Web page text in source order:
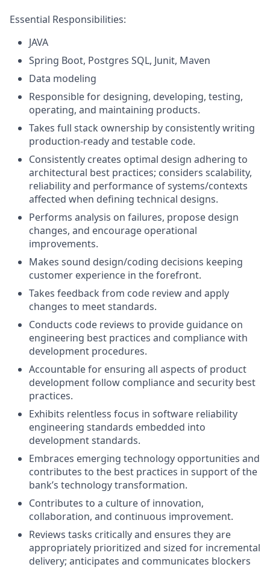
Essential Responsibilities:
JAVA
Spring Boot, Postgres SQL, Junit, Maven
Data modeling
Responsible for designing, developing, testing,
operating, and maintaining products.
Takes full stack ownership by consistently writing
production-ready and testable code.
Consistently creates optimal design adhering to
architectural best practices; considers scalability,
reliability and performance of systems/contexts
affected when defining technical designs.
Performs analysis on failures, propose design
changes, and encourage operational
improvements.
Makes sound design/coding decisions keeping
customer experience in the forefront.
Takes feedback from code review and apply
changes to meet standards.
Conducts code reviews to provide guidance on
engineering best practices and compliance with
development procedures.
Accountable for ensuring all aspects of product
development follow compliance and security best
practices.
Exhibits relentless focus in software reliability
engineering standards embedded into
development standards.
Embraces emerging technology opportunities and
contributes to the best practices in support of the
bank’s technology transformation.
Contributes to a culture of innovation,
collaboration, and continuous improvement.
Reviews tasks critically and ensures they are
appropriately prioritized and sized for incremental
delivery; anticipates and communicates blockers